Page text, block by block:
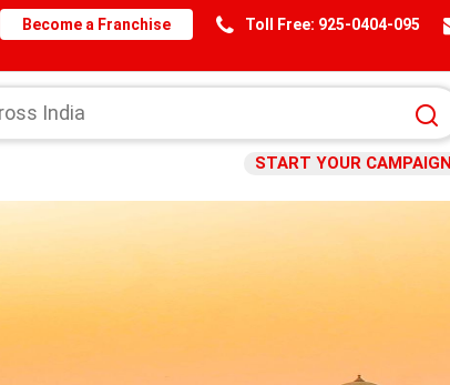
Toll Free: 925-0404-095
Become a Franchise
START YOUR CAMPAIGN